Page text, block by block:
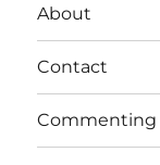
About
Contact
Commenting